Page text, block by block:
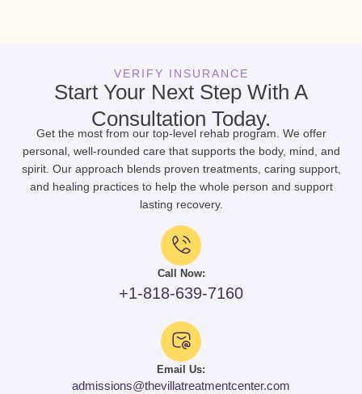
VERIFY INSURANCE
Start Your Next Step With A
Consultation Today.
Get the most from our top-level rehab program. We offer
personal, well-rounded care that supports the body, mind, and
spirit. Our approach blends proven treatments, caring support,
and healing practices to help the whole person and support
lasting recovery.
Call Now:
+1-818-639-7160
Email Us:
admissions@thevillatreatmentcenter.com